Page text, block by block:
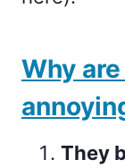
Why
They